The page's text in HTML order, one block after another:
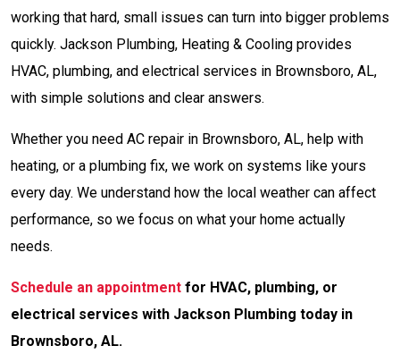
working that hard, small issues can turn into bigger problems
quickly. Jackson Plumbing, Heating & Cooling provides
HVAC, plumbing, and electrical services in Brownsboro, AL,
with simple solutions and clear answers.
Whether you need AC repair in Brownsboro, AL, help with
heating, or a plumbing fix, we work on systems like yours
every day. We understand how the local weather can affect
performance, so we focus on what your home actually
needs.
Schedule an appointment for HVAC, plumbing, or
electrical services with Jackson Plumbing today in
Brownsboro, AL.